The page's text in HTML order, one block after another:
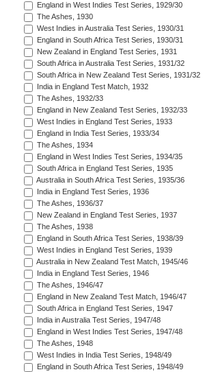
England in West Indies Test Series, 1929/30
The Ashes, 1930
West Indies in Australia Test Series, 1930/31
England in South Africa Test Series, 1930/31
New Zealand in England Test Series, 1931
South Africa in Australia Test Series, 1931/32
South Africa in New Zealand Test Series, 1931/32
India in England Test Match, 1932
The Ashes, 1932/33
England in New Zealand Test Series, 1932/33
West Indies in England Test Series, 1933
England in India Test Series, 1933/34
The Ashes, 1934
England in West Indies Test Series, 1934/35
South Africa in England Test Series, 1935
Australia in South Africa Test Series, 1935/36
India in England Test Series, 1936
The Ashes, 1936/37
New Zealand in England Test Series, 1937
The Ashes, 1938
England in South Africa Test Series, 1938/39
West Indies in England Test Series, 1939
Australia in New Zealand Test Match, 1945/46
India in England Test Series, 1946
The Ashes, 1946/47
England in New Zealand Test Match, 1946/47
South Africa in England Test Series, 1947
India in Australia Test Series, 1947/48
England in West Indies Test Series, 1947/48
The Ashes, 1948
West Indies in India Test Series, 1948/49
England in South Africa Test Series, 1948/49